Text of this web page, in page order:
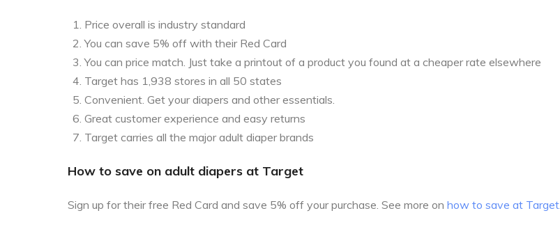
Price overall is industry standard
You can save 5% off with their Red Card
You can price match. Just take a printout of a product you found at a cheaper rate elsewhere
Target has 1,938 stores in all 50 states
Convenient. Get your diapers and other essentials.
Great customer experience and easy returns
Target carries all the major adult diaper brands
How to save on adult diapers at Target
Sign up for their free Red Card and save 5% off your purchase. See more on how to save at Target